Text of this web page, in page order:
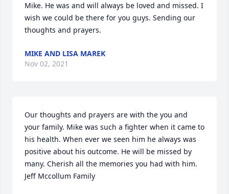
Mike. He was and will always be loved and missed. I
wish we could be there for you guys. Sending our
thoughts and prayers.
MIKE AND LISA MAREK
Nov 02, 2021
Our thoughts and prayers are with the you and
your family. Mike was such a fighter when it came to
his health. When ever we seen him he always was
positive about his outcome. He will be missed by
many. Cherish all the memories you had with him.
Jeff Mccollum Family